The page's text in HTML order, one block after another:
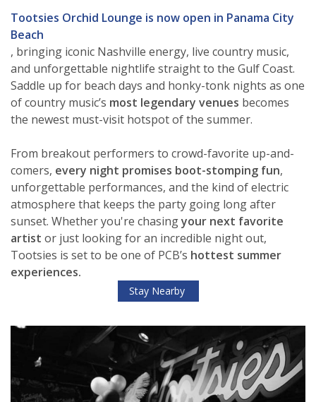
Tootsies Orchid Lounge is now open in Panama City
Beach
, bringing iconic Nashville energy, live country music,
and unforgettable nightlife straight to the Gulf Coast.
Saddle up for beach days and honky-tonk nights as one
ofcountry music’s most legendary venues becomes
the newest must-visit hotspot of the summer.
From breakout performers to crowd-favorite up-and-
comers, every night promises boot-stomping fun,
unforgettable performances, and the kind of electric
atmosphere that keeps the party going long after
sunset. Whether you're chasingyour next favorite
artist or just looking for an incredible night out,
Tootsies is set to be one of PCB’s hottest summer
experiences.
Stay Nearby